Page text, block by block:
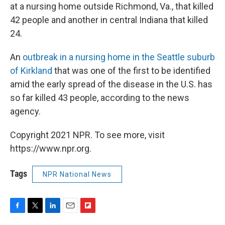
at a nursing home outside Richmond, Va., that killed
42 people and another in central Indiana that killed
24.
An outbreak in a nursing home in the Seattle suburb
of Kirkland that was one of the first to be identified
amid the early spread of the disease in the U.S. has
so far killed 43 people, according to the news
agency.
Copyright 2021 NPR. To see more, visit
https://www.npr.org.
Tags NPR National News